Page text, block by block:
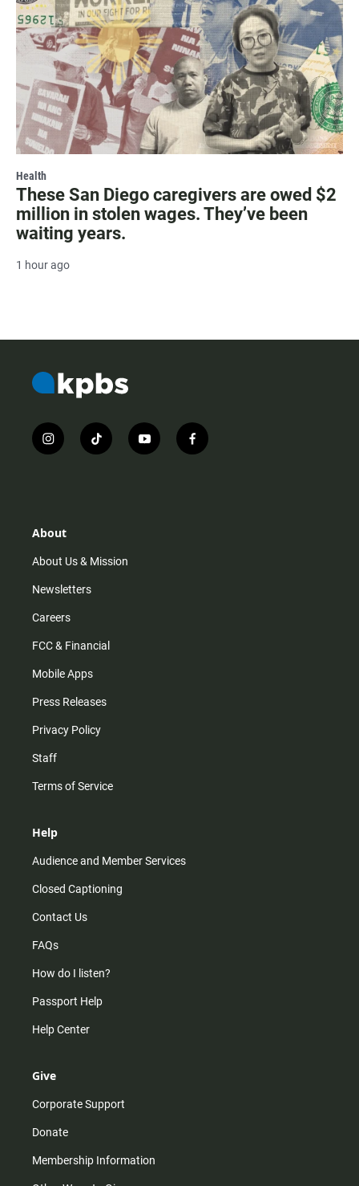
Health
These San Diego caregivers are owed $2
million in stolen wages. They’ve been
waiting years.
1 hour ago
i
n
r
m
t
i
y
o
f
a
About
About Us & Mission
Newsletters
Careers
FCC & Financial
Mobile Apps
Press Releases
Privacy Policy
Staff
Terms of Service
Help
Audience and Member Services
Closed Captioning
Contact Us
FAQs
How do I listen?
Passport Help
Help Center
Give
Corporate Support
Donate
Membership Information